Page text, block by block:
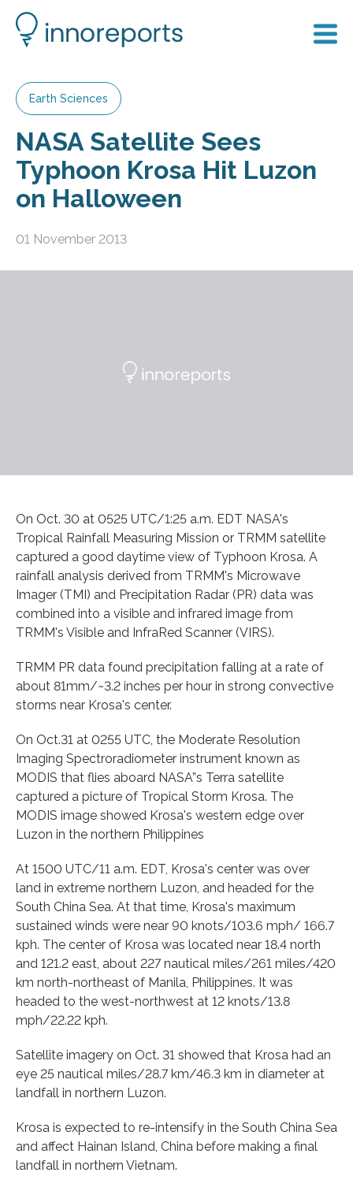
Earth Sciences
NASA Satellite Sees
Typhoon Krosa Hit Luzon
on Halloween
01 November 2013
On Oct. 30 at 0525 UTC/1:25 a.m. EDT NASA's
Tropical Rainfall Measuring Mission or TRMM satellite
captured a good daytime view of Typhoon Krosa. A
rainfall analysis derived from TRMM's Microwave
Imager (TMI) and Precipitation Radar (PR) data was
combined into a visible and infrared image from
TRMM's Visible and InfraRed Scanner (VIRS).
TRMM PR data found precipitation falling at a rate of
about 81mm/~3.2 inches per hour in strong convective
storms near Krosa's center.
On Oct.31 at 0255 UTC, the Moderate Resolution
Imaging Spectroradiometer instrument known as
MODIS that flies aboard NASA”s Terra satellite
captured a picture of Tropical Storm Krosa. The
MODIS image showed Krosa's western edge over
Luzon in the northern Philippines
At 1500 UTC/11 a.m. EDT, Krosa's center was over
land in extreme northern Luzon, and headed for the
South China Sea. At that time, Krosa's maximum
sustained winds were near 90 knots/103.6 mph/ 166.7
kph. The center of Krosa was located near 18.4 north
and 121.2 east, about 227 nautical miles/261 miles/420
km north-northeast of Manila, Philippines. It was
headed to the west-northwest at 12 knots/13.8
mph/22.22 kph.
Satellite imagery on Oct. 31 showed that Krosa had an
eye 25 nautical miles/28.7 km/46.3 km in diameter at
landfall in northern Luzon.
Krosa is expected to re-intensify in the South China Sea
and affect Hainan Island, China before making a final
landfall in northern Vietnam.